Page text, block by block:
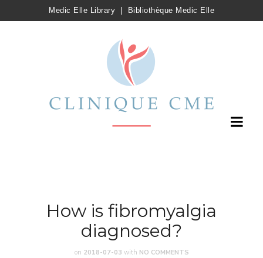
Medic Elle Library Bibliothèque Medic Elle
How is fibromyalgia
diagnosed?
on 2018-07-03 with NO COMMENTS